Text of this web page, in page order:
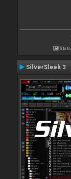
Stats
SilverSleek 3